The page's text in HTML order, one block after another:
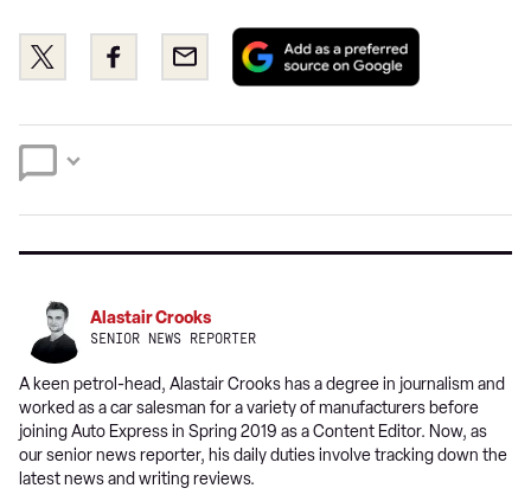
Share
this
Twitter
Share
this
Facebook
Email
Add
preferred
Google
Alastair Crooks
SENIOR NEWS REPORTER
A keen petrol-head, Alastair Crooks has a degree in journalism and
worked as a car salesman for a variety of manufacturers before
joining Auto Express in Spring 2019 as a Content Editor. Now, as
our senior news reporter, his daily duties involve tracking down the
latest news and writing reviews.